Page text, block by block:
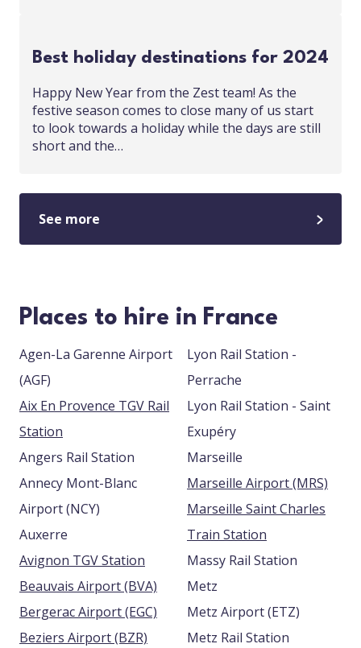
Best holiday destinations for 2024
Happy New Year from the Zest team! As the
festive season comes to close many of us start
to look towards a holiday while the days are still
short and the…
See more
Places to hire in France
Agen-La Garenne Airport
(AGF)
Aix En Provence TGV Rail
Station
Angers Rail Station
Annecy Mont-Blanc
Airport (NCY)
Auxerre
Avignon TGV Station
Beauvais Airport (BVA)
Bergerac Airport (EGC)
Beziers Airport (BZR)
Lyon Rail Station -
Perrache
Lyon Rail Station - Saint
Exupéry
Marseille
Marseille Airport (MRS)
Marseille Saint Charles
Train Station
Massy Rail Station
Metz
Metz Airport (ETZ)
Metz Rail Station